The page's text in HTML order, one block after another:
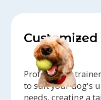
Professional
to suit your dog's
needs, creating a